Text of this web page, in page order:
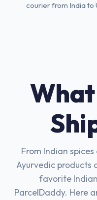
courier from India to
What
From Indian
Ayurvedic products
favorite
ParcelDaddy. Here